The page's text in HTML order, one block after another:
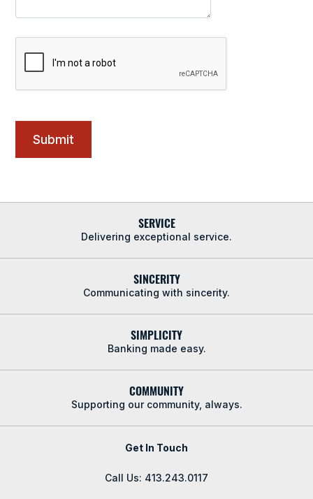
SERVICE
Delivering exceptional service.
SINCERITY
Communicating with sincerity.
SIMPLICITY
Banking made easy.
COMMUNITY
Supporting our community, always.
Get In Touch
Call Us: 413.243.0117